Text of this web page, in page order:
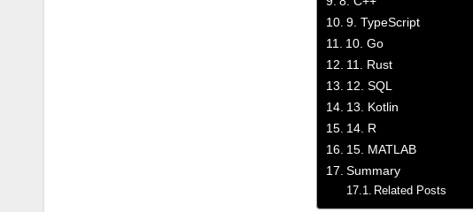
9. TypeScript
10. Go
11. Rust
12. SQL
13. Kotlin
14. R
15. MATLAB
Summary
Related Posts